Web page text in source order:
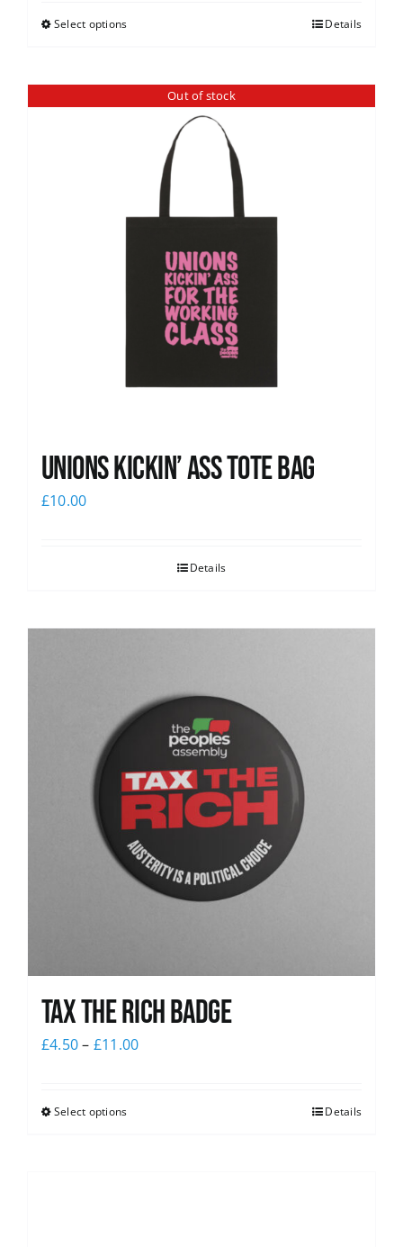
Select options Details
Out of stock
Unions Kickin’ Ass Tote Bag
£10.00
Details
Tax The Rich Badge
£4.50– £11.00
Select options Details